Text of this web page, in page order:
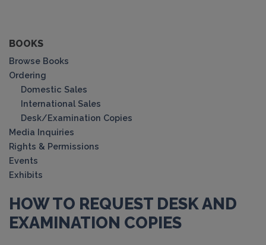
BOOKS
Browse Books
Ordering
Domestic Sales
International Sales
Desk/Examination Copies
Media Inquiries
Rights & Permissions
Events
Exhibits
HOW TO REQUEST DESK AND
EXAMINATION COPIES